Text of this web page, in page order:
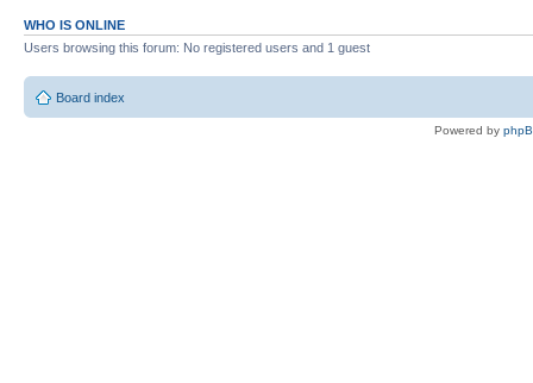
WHO IS ONLINE
Users browsing this forum: No registered users and 1 guest
Board index
Powered by